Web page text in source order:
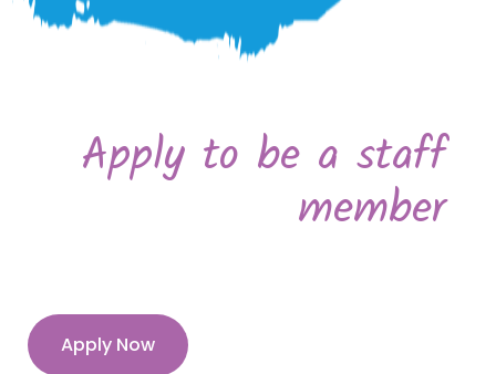
Apply to be a staff
member
Apply Now